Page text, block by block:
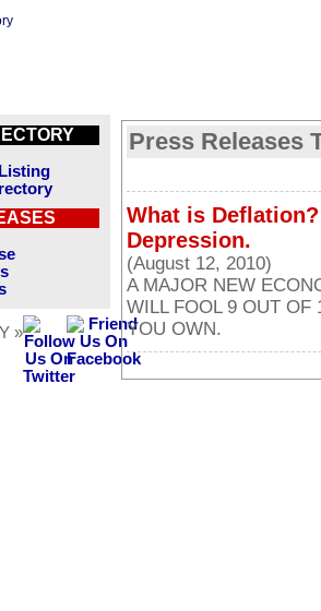
»
Press Releases
What is
Depression.
(August 12, 2010)
A MAJOR NEW
WILL FOOL 9 OUT OF
YOU OWN.